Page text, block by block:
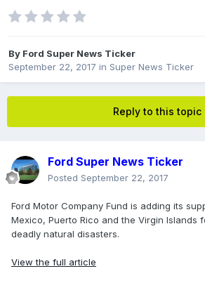
By Ford Super News Ticker
September 22, 2017 in Super News Ticker
Reply to this topic
Ford Super News Ticker
Posted September 22, 2017
Ford Motor Company Fund is adding its
Mexico, Puerto Rico and the Virgin Islands
deadly natural disasters.
View the full article